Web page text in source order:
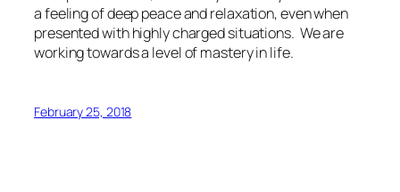
a feeling of deep peace and relaxation, even when
presented with highly charged situations. We are
working towards a level of mastery in life.
February 25, 2018